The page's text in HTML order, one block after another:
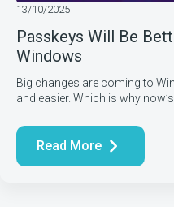
Passkeys Will Be
Windows
13/10/2025
Big changes are coming to
and easier. Which is why now’s
Read More